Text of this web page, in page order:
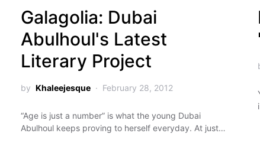
Galagolia: Dubai
Abulhoul's Latest
Literary Project
by Khaleejesque February 28, 2012
“Age is just a number” is what the young Dubai
Abulhoul keeps proving to herself everyday. At just…